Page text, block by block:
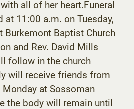
all of her heart.Funeral
at 11:00 a.m. on Tuesday,
Burkemont Baptist Church
and Rev. David Mills
follow in the church
will receive friends from
at Sossoman
the body will remain until